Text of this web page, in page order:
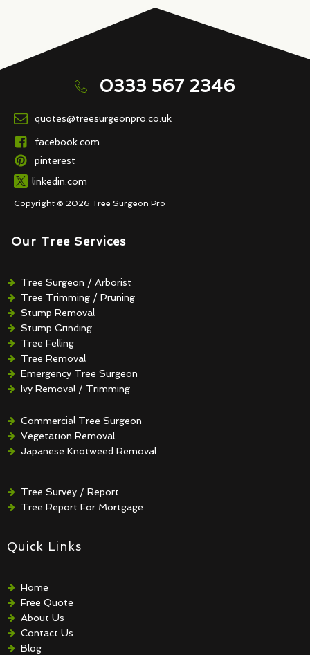
0333 567 2346
quotes@treesurgeonpro.co.uk
facebook.com
pinterest
linkedin.com
Copyright © 2026 Tree Surgeon Pro
Our Tree Services
Tree Surgeon / Arborist
Tree Trimming / Pruning
Stump Removal
Stump Grinding
Tree Felling
Tree Removal
Emergency Tree Surgeon
Ivy Removal / Trimming
Hedge Removal / Trimming
Commercial Tree Surgeon
Vegetation Removal
Japanese Knotweed Removal
Tree Survey / Report
Tree Report For Mortgage
Quick Links
Home
Free Quote
About Us
Contact Us
Blog